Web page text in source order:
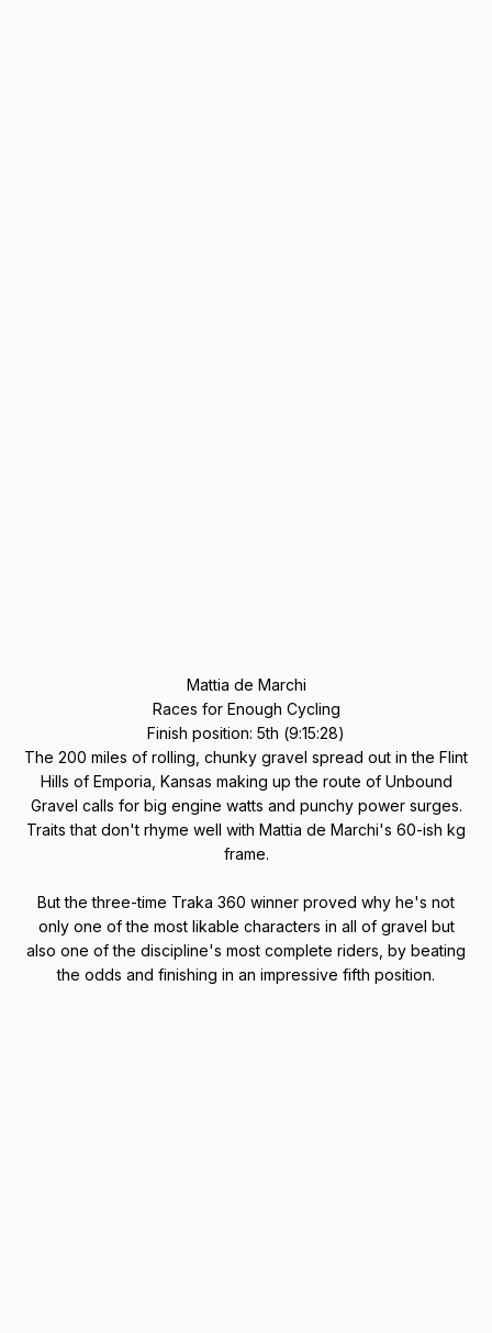
Mattia de Marchi
Races for Enough Cycling
Finish position: 5th (9:15:28)
The 200 miles of rolling, chunky gravel spread out in the Flint
Hills of Emporia, Kansas making up the route of Unbound
Gravel calls for big engine watts and punchy power surges.
Traits that don't rhyme well with Mattia de Marchi's 60-ish kg
frame.
But the three-time Traka 360 winner proved why he's not
only one of the most likable characters in all of gravel but
also one of the discipline's most complete riders, by beating
the odds and finishing in an impressive fifth position.